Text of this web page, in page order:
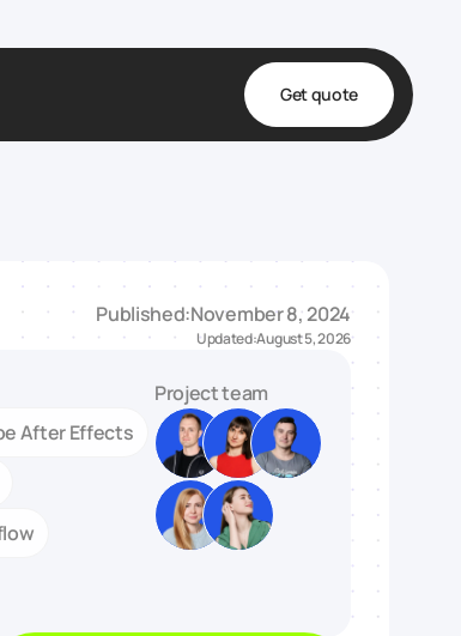
Get quote
Published:November 8, 2024
Updated:August 5, 2026
After Effects
Project team